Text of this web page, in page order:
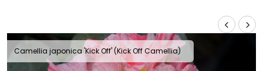
Camellia japonica 'Kick Off' (Kick Off Camellia)